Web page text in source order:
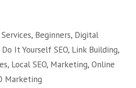
, Beginners, Digital
Do It Yourself SEO, Link Building,
, Local SEO, Marketing, Online
Marketing